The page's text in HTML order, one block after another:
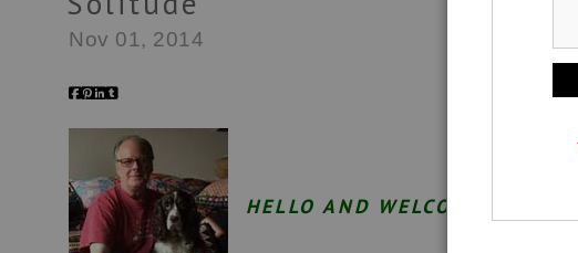
Nov 01, 2014
HELLO AND WELCOME